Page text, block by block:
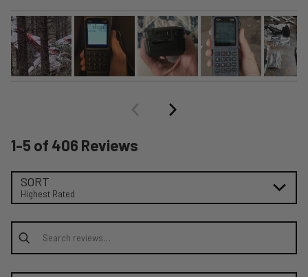
1-5 of 406 Reviews
SORT
Highest Rated
Search reviews